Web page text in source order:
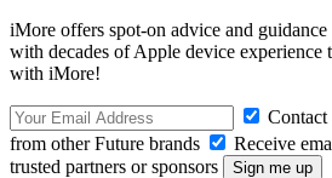
iMore offers spot-on advice and
with decades of Apple device experience
with iMore!
from other Future brands
Receive
trusted partners or sponsors